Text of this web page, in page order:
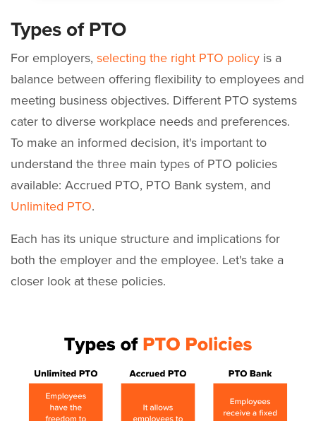
Types of PTO
For employers, selecting the right PTO policy is a
balance between offering flexibility to employees and
meeting business objectives. Different PTO systems
cater to diverse workplace needs and preferences.
To make an informed decision, it's important to
understand the three main types of PTO policies
available: Accrued PTO, PTO Bank system, and
Unlimited PTO.
Each has its unique structure and implications for
both the employer and the employee. Let's take a
closer look at these policies.